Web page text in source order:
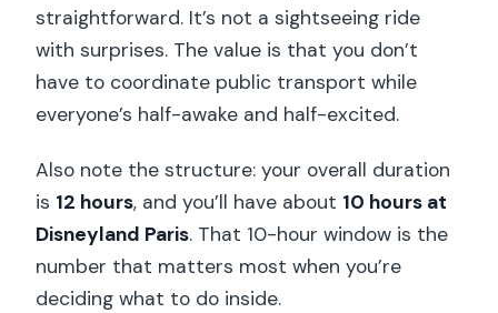
straightforward. It’s not a sightseeing ride
with surprises. The value is that you don’t
have to coordinate public transport while
everyone’s half-awake and half-excited.
Also note the structure: your overall duration
is 12 hours, and you’ll have about 10 hours at
Disneyland Paris. That 10-hour window is the
number that matters most when you’re
deciding what to do inside.